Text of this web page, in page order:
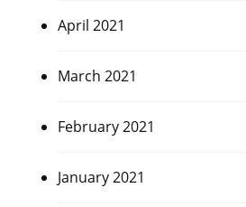
April 2021
March 2021
February 2021
January 2021